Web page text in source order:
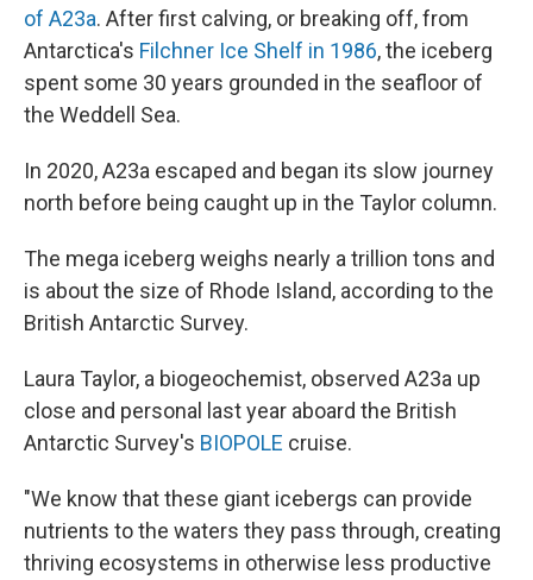
of A23a. After first calving, or breaking off, from
Antarctica's Filchner Ice Shelf in 1986, the iceberg
spent some 30 years grounded in the seafloor of
the Weddell Sea.
In 2020, A23a escaped and began its slow journey
north before being caught up in the Taylor column.
The mega iceberg weighs nearly a trillion tons and
is about the size of Rhode Island, according to the
British Antarctic Survey.
Laura Taylor, a biogeochemist, observed A23a up
close and personal last year aboard the British
Antarctic Survey's BIOPOLE cruise.
"We know that these giant icebergs can provide
nutrients to the waters they pass through, creating
thriving ecosystems in otherwise less productive